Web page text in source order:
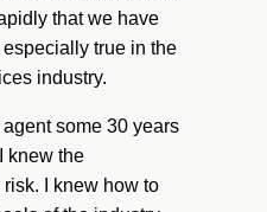
that we have
true in the
industry.
some 30 years
knew the
I knew how to